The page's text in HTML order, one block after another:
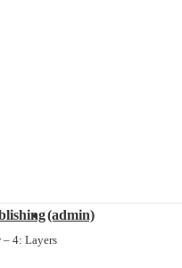
(admin)
– 4: Layers